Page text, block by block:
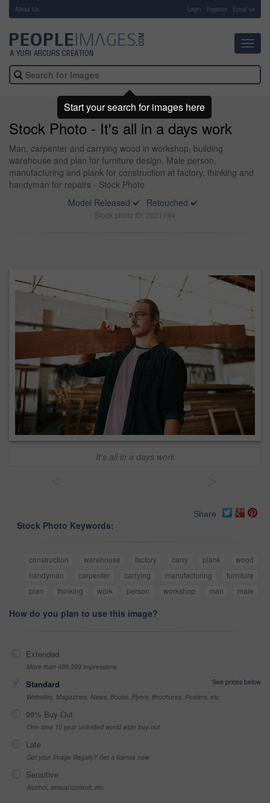
About Us Login Register Email us
Stock Photo - It's all in a days work
Man, carpenter and carrying wood in workshop, building
warehouse and plan for furniture design. Male person,
manufacturing and plank for construction at factory, thinking and
handyman for repairs - Stock Photo
Model Released
Retouched
Stock photo ID: 2021194
It's all in a days work
Share
Stock Photo Keywords:
construction warehouse factory carry plank
wood
handyman
carpenter carrying manufacturing
furniture
plan
thinking work person workshop man male
How do you plan to use this image?
Extended
More than 499,999 impressions
Standard
See prices below
Websites, Magazines, News, Books, Flyers, Brochures, Posters, etc
99% Buy-Out
One-time 10 year unlimited world wide buy-out
Late
Got your Image Illegally? Get a license now
Sensitive
Alcohol, sexual context, etc
Start your search for images here